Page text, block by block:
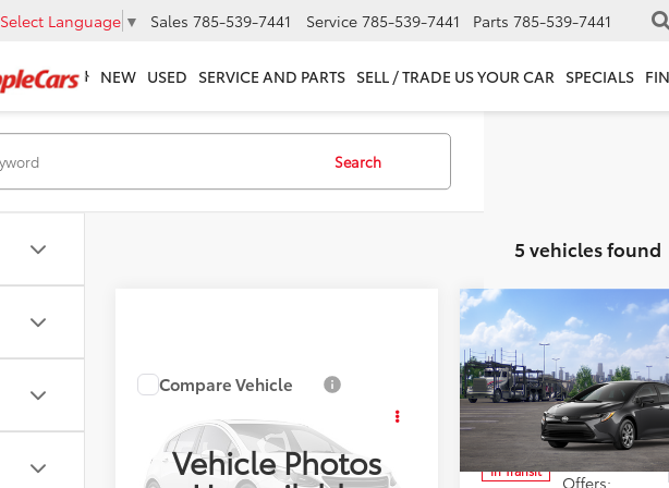
Select Language ▼ Sales 785-539-7441 Service 785-539-7441 Parts 785-539-7441
NEW USED SERVICE AND PARTS SELL / TRADE US YOUR CAR SPECIALS
Search
5 vehicles found
Vehicle Photos
Toyota Corolla
5YFB4MDE1TP488220Stock:T88220
Total SRP:
Admin fee:
+$399
FINAL PRICE: $25,128
Compare Vehicle
2026Toyota CorollaLE
Special Offer
VIN:5YFB4MDE9TP490488
In Transit
Total SRP:
Admin fee:
FINAL PRICE:
Add. Available Toyota
Offers:
Compare Vehicle